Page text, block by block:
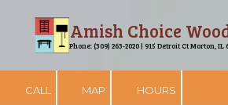
Skip to contentAmish Choice
Phone: (309) 263-2020 | 915 Detroit Ct Morton, IL
CALL MAP HOURS